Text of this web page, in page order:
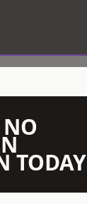
NO
TODAY